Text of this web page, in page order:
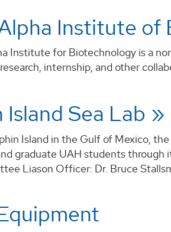
Institute of
Institute for Biotechnology is a
internship, and other
Island Sea Lab
Island in the Gulf of Mexico,
graduate UAH students
Liason Officer: Dr. Bruce